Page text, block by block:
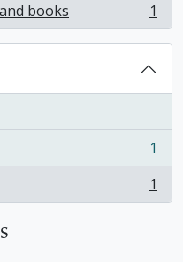
books
1
1
1